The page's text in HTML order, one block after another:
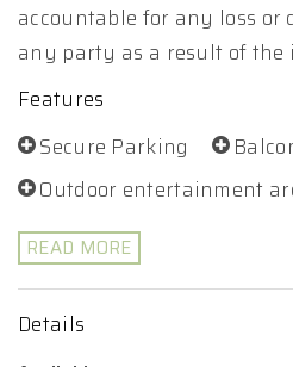
accountable for any loss or
any party as a result of
Features
Secure Parking
Outdoor entertainment
READ MORE
Details